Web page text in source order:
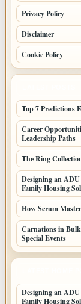
Privacy Policy
Disclaimer
Cookie Policy
Top 7 Predictions
Career
Leadership Paths
The Ring
Designing an
Family Housing
How Scrum
Carnations in
Special Events
Designing an
Family Housing